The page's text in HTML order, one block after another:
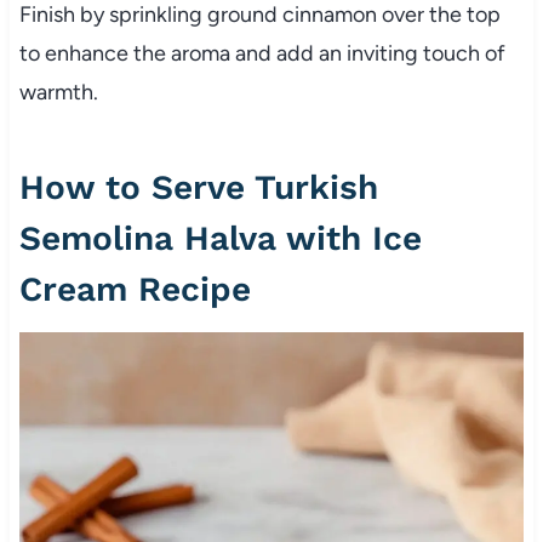
Finish by sprinkling ground cinnamon over the top
to enhance the aroma and add an inviting touch of
warmth.
How to Serve Turkish
Semolina Halva with Ice
Cream Recipe